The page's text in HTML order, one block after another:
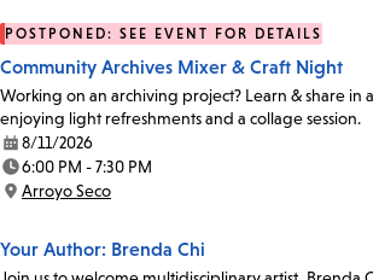
POSTPONED: SEE EVENT FOR DETAILS
Community Archives Mixer & Craft Night
Working on an archiving project? Learn & share in
enjoying light refreshments and a collage session.
Date:
8/11/2026
Time:
6:00 PM - 7:30 PM
Location:
Arroyo Seco
Your Author: Brenda Chi